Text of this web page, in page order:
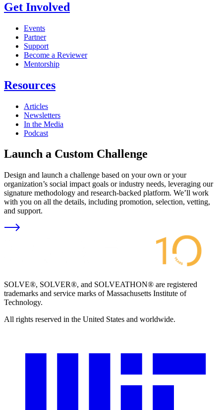
Get Involved
Events
Partner
Support
Become a Reviewer
Mentorship
Resources
Articles
Newsletters
In the Media
Podcast
Launch a Custom Challenge
Design and launch a challenge based on your own or your
organization’s social impact goals or industry needs, leveraging our
signature methodology and research-backed platform. We’ll work
with you on all the details, including promotion, selection, vetting,
and support.
SOLVE®, SOLVER®, and SOLVEATHON® are registered
trademarks and service marks of Massachusetts Institute of
Technology.
All rights reserved in the United States and worldwide.